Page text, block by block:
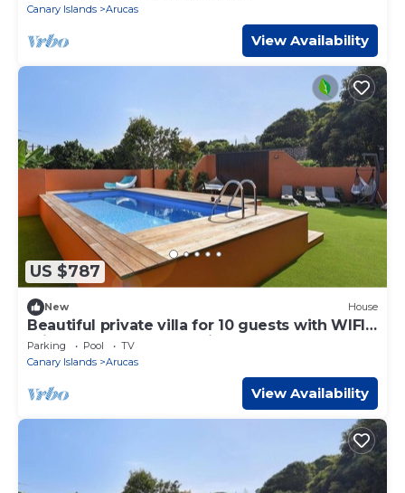
Canary Islands
Arucas
View Availability
US $787
New House
Beautiful private villa for 10 guests with WIFI,
private pool, TV and patio
Parking Pool
TV
Canary Islands
Arucas
View Availability